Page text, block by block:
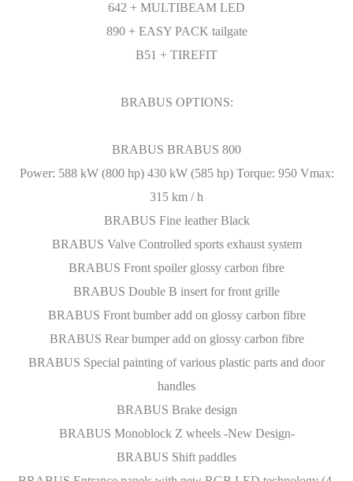
642 + MULTIBEAM LED
890 + EASY PACK tailgate
B51 + TIREFIT
BRABUS OPTIONS:
BRABUS BRABUS 800
Power: 588 kW (800 hp) 430 kW (585 hp) Torque: 950 Vmax:
315 km / h
BRABUS Fine leather Black
BRABUS Valve Controlled sports exhaust system
BRABUS Front spoiler glossy carbon fibre
BRABUS Double B insert for front grille
BRABUS Front bumber add on glossy carbon fibre
BRABUS Rear bumper add on glossy carbon fibre
BRABUS Special painting of various plastic parts and door
handles
BRABUS Brake design
BRABUS Monoblock Z wheels -New Design-
BRABUS Shift paddles